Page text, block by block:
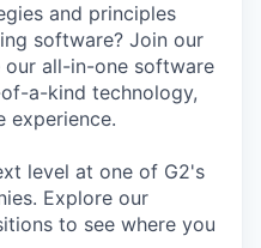
and principles
software? Join our
our all-in-one software
a-kind technology,
experience.
level at one of G2's
Explore our
to see where you